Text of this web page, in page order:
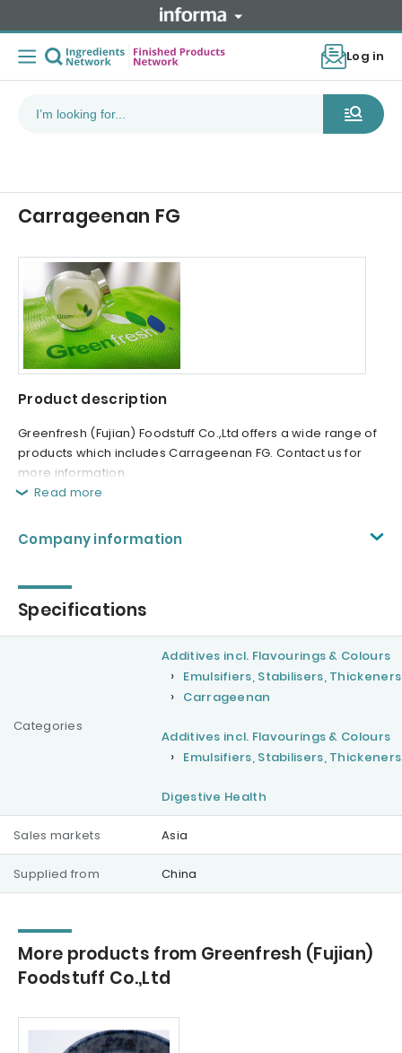
Log in
Carrageenan FG
Product description
Greenfresh (Fujian) Foodstuff Co.,Ltd offers a wide range of
products which includes Carrageenan FG. Contact us for
more information.
Read more
Company information
Specifications
Categories
Additives incl. Flavourings & Colours
Emulsifiers, Stabilisers, Thickeners
Carrageenan
Additives incl. Flavourings & Colours
Emulsifiers, Stabilisers, Thickeners
Digestive Health
Sales markets Asia
Supplied from China
More products from Greenfresh (Fujian)
Foodstuff Co.,Ltd